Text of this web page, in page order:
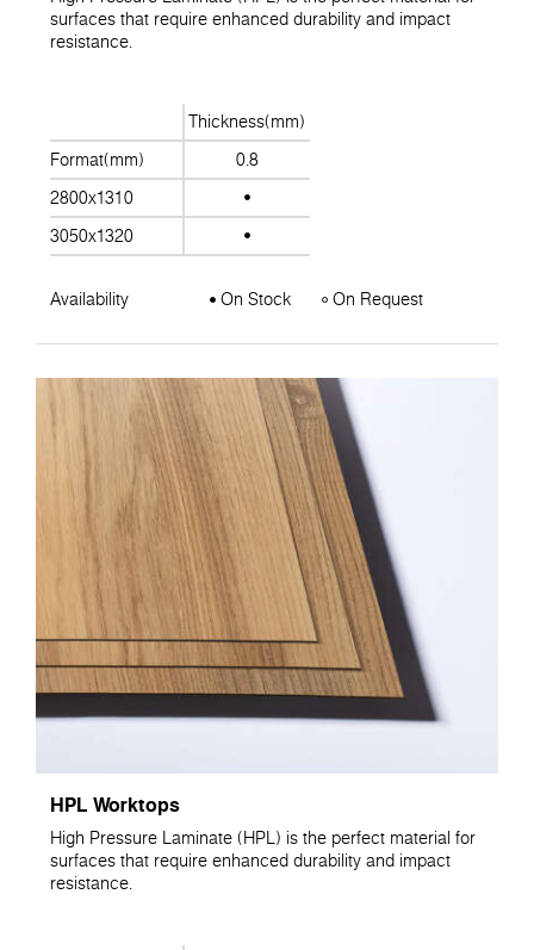
surfaces that require enhanced durability and impact
resistance.
Thickness(mm)
Format(mm)
0.8
2800x1310
3050x1320
Availability On Stock On Request
HPL Worktops
High Pressure Laminate (HPL) is the perfect material for
surfaces that require enhanced durability and impact
resistance.